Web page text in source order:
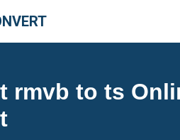
rmvb to ts